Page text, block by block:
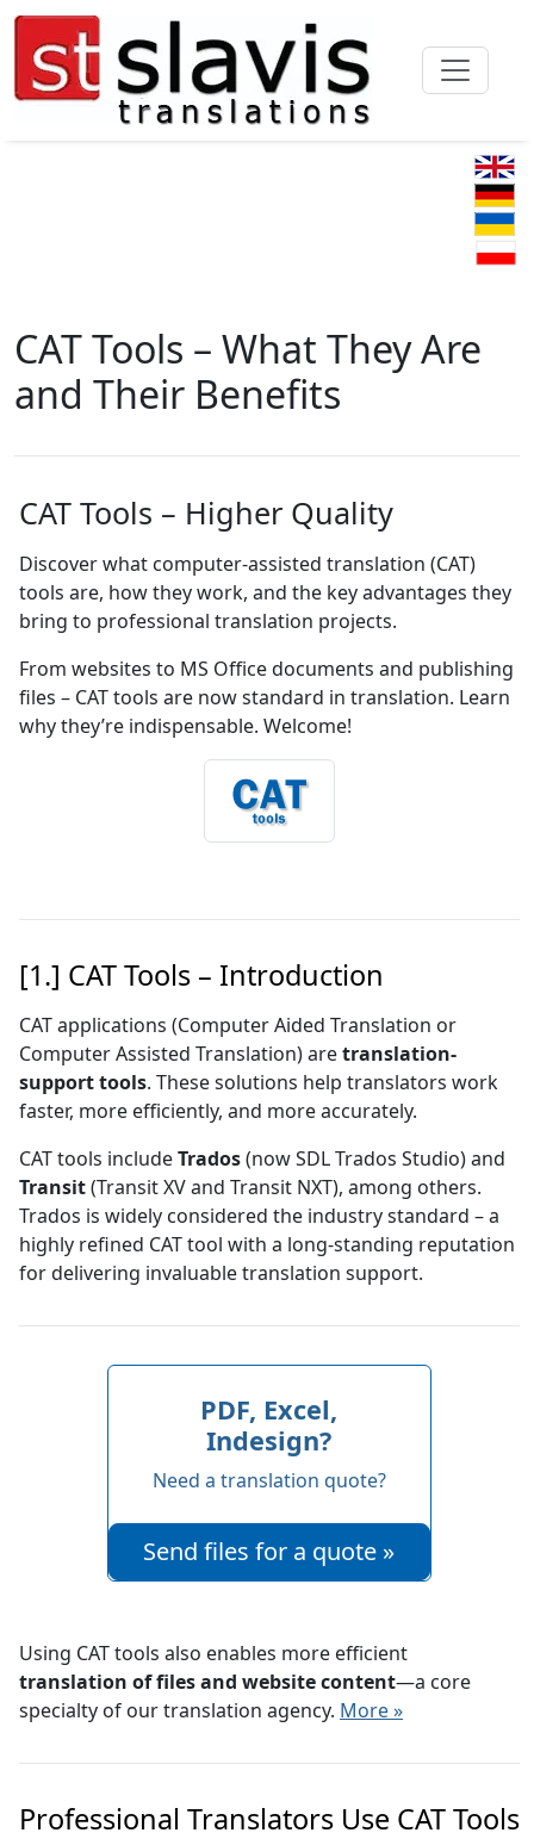
CAT Tools – What They Are
and Their Benefits
CAT Tools – Higher Quality
Discover what computer-assisted translation (CAT)
tools are, how they work, and the key advantages they
bring to professional translation projects.
From websites to MS Office documents and publishing
files – CAT tools are now standard in translation. Learn
why they’re indispensable. Welcome!
[1.] CAT Tools – Introduction
CAT applications (Computer Aided Translation or
Computer Assisted Translation) aretranslation-
support tools. These solutions help translators work
faster, more efficiently, and more accurately.
CAT tools includeTrados(now SDL Trados Studio) and
Transit(Transit XV and Transit NXT), among others.
Trados is widely considered the industry standard – a
highly refined CAT tool with a long-standing reputation
for delivering invaluable translation support.
PDF, Excel,
Indesign?
Need a translation quote?
Send files for a quote »
Using CAT tools also enables more efficient
translation of files and website content—a core
specialty of our translation agency. More »
Professional Translators Use CAT Tools